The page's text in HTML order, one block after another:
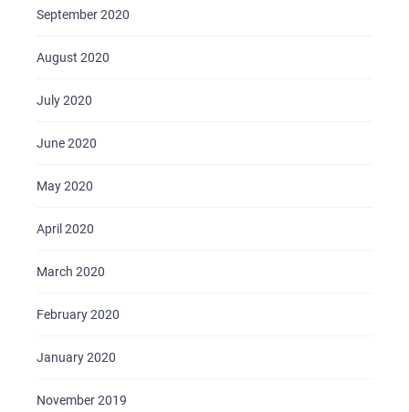
September 2020
August 2020
July 2020
June 2020
May 2020
April 2020
March 2020
February 2020
January 2020
November 2019